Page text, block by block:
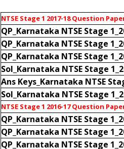
NTSE Stage 1 2017-18 Question
QP_Karnataka NTSE Stage
QP_Karnataka NTSE Stage
QP_Karnataka NTSE Stage
Sol_Karnataka NTSE Stage
Ans Keys_Karnataka NTSE
Sol_Karnataka NTSE Stage
NTSE Stage 1 2016-17 Question
QP_Karnataka NTSE Stage
QP_Karnataka NTSE Stage
QP_Karnataka NTSE Stage